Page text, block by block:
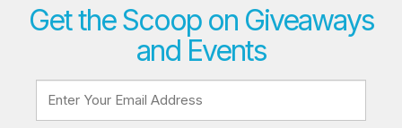
Get the Scoop on Giveaways
and Events